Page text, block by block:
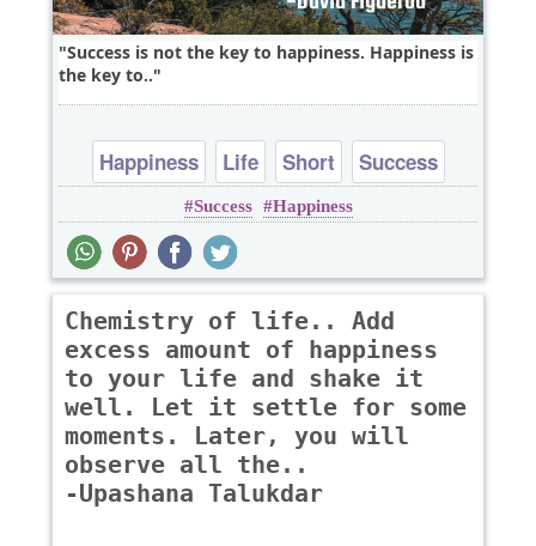
Success is not the key to happiness. Happiness is
the key to..
Happiness Life Short Success
Success Happiness
Chemistry of life.. Add
excess amount of happiness
to your life and shake it
well. Let it settle for some
moments. Later, you will
observe all the..
-Upashana Talukdar